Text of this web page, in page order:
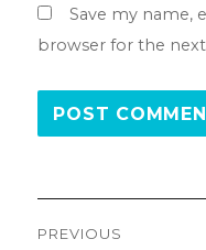
Save my name,
browser for the
Post
PREVIOUS